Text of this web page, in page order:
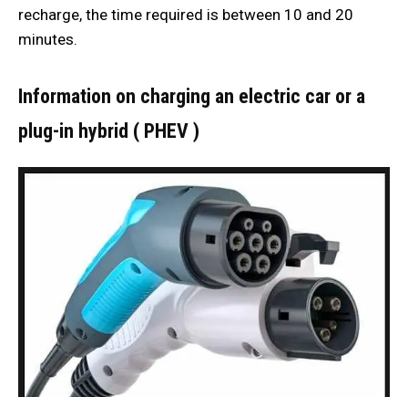
recharge, the time required is between 10 and 20
minutes.
Information on charging an electric car or a
plug-in hybrid ( PHEV )